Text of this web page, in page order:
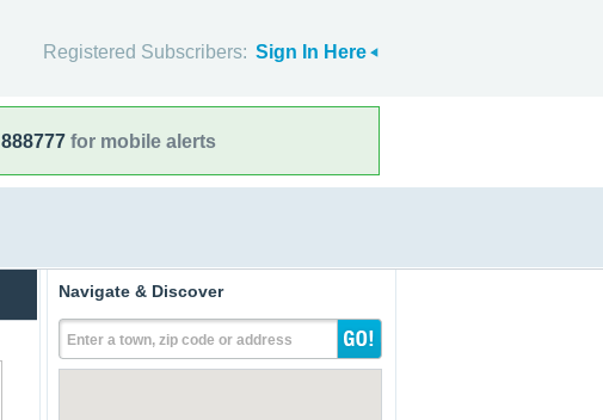
Registered Subscribers: Sign In Here
888777 for mobile alerts
Navigate & Discover
Enter a town, zip code or address